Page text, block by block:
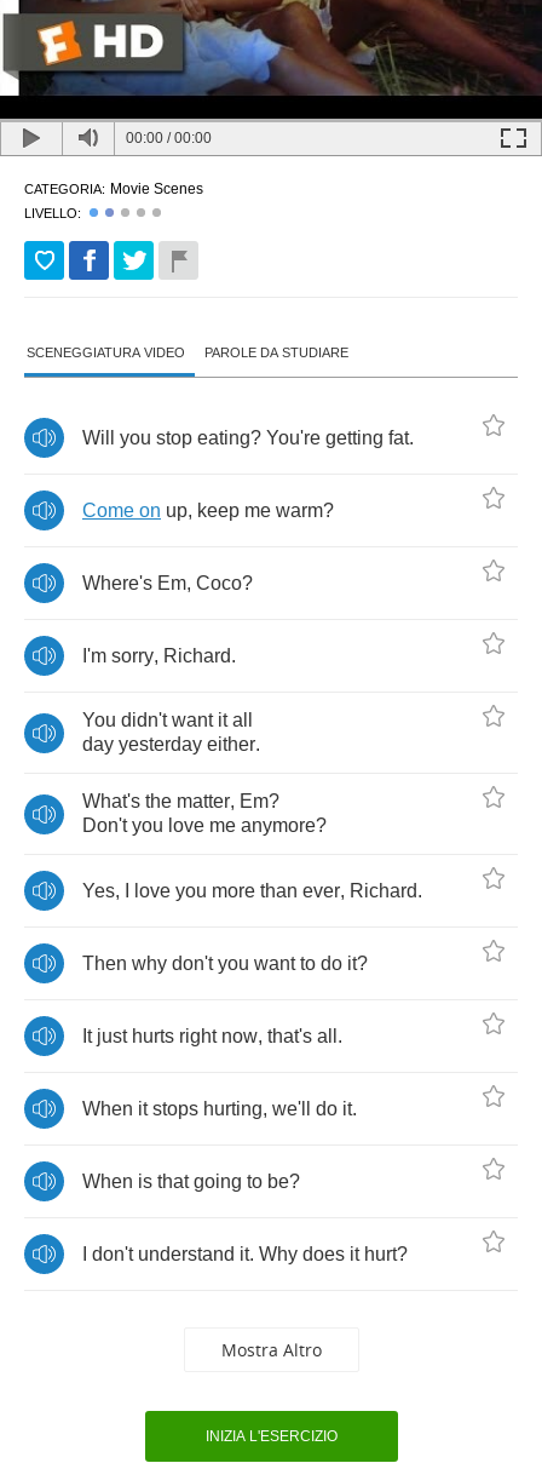
00:00 /00:00
CATEGORIA: Movie Scenes
LIVELLO:
SCENEGGIATURA VIDEO PAROLE DA STUDIARE
Will you stop eating? You're getting fat.
Come on up, keep me warm?
Where's Em, Coco?
I'm sorry, Richard.
You didn't want it all
day yesterday either.
What's the matter, Em?
Don't you love me anymore?
Yes, love you more than ever, Richard.
Then why don't you want to do it?
It just hurts right now, that's all .
When it stops hurting, we'll do it.
When is that going to be?
don't understand it. Why does it hurt?
Mostra Altro
INIZIA L'ESERCIZIO